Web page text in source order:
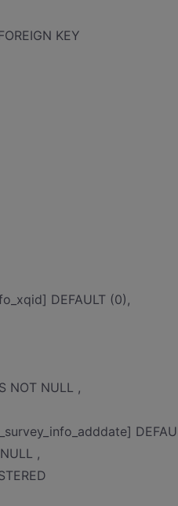
KEY
DEFAULT (0),
NOT NULL ,
,